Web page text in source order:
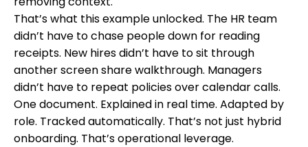
That’s what this example unlocked. The HR team
didn’t have to chase people down for reading
receipts. New hires didn’t have to sit through
another screen share walkthrough. Managers
didn’t have to repeat policies over calendar calls.
One document. Explained in real time. Adapted by
role. Tracked automatically. That’s not just hybrid
onboarding. That’s operational leverage.